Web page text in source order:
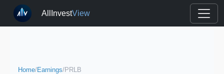
AllInvestView
Home/Earnings/PRLB